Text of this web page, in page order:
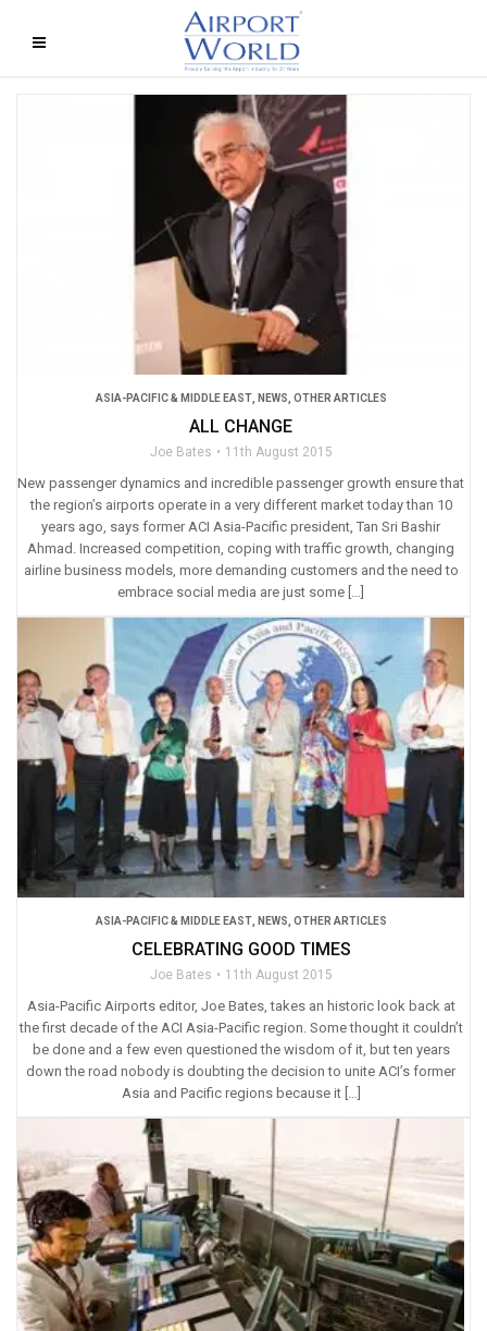
ASIA-PACIFIC & MIDDLE EAST, NEWS OTHER ARTICLES
ALL CHANGE
Joe Bates 11th August 2015
New passenger dynamics and incredible passenger growth ensure that
the region’s airports operate in a very different market today than 10
years ago, says former ACI Asia-Pacific president, Tan Sri Bashir
Ahmad. Increased competition, coping with traffic growth, changing
airline business models, more demanding customers and the need to
embrace social media are just some […]
ASIA-PACIFIC & MIDDLE EAST, NEWS OTHER ARTICLES
CELEBRATING GOOD TIMES
Joe Bates 11th August 2015
Asia-Pacific Airports editor, Joe Bates, takes an historic look back at
the first decade of the ACI Asia-Pacific region. Some thought it couldn’t
be done and a few even questioned the wisdom of it, but ten years
down the road nobody is doubting the decision to unite ACI’s former
Asia and Pacific regions because it […]